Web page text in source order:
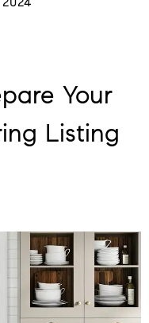
Your
Listing